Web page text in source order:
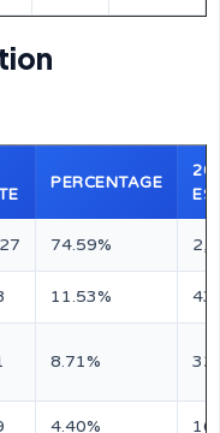
PERCENTAGE
74.59%
11.53%
8.71%
4.40%